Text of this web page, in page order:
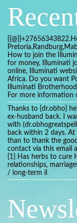
How to join the
for money, Illuminati
online, Illuminati
Africa. Do you want
Illuminati
For more information
Thanks to {dr.obho}
ex-husband back. I
with
back within 2 days.
than to thank the
contact via this email
{1} Has herbs to cure
relationships,
/ long-term il
Getting in touch with